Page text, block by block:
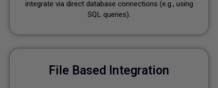
integrate via direct database connections (e.g., using
SQL queries).
File Based Integration